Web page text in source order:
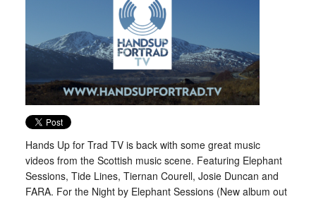
Hands Up for Trad TV is back with some great music
videos from the Scottish music scene. Featuring Elephant
Sessions, Tide Lines, Tiernan Courell, Josie Duncan and
FARA. For the Night by Elephant Sessions (New album out